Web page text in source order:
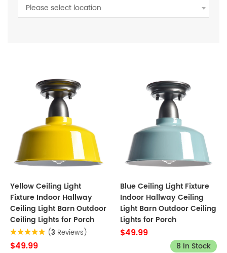
Please select location
Yellow Ceiling Light
Fixture Indoor Hallway
Ceiling Light Barn Outdoor
Ceiling Lights for Porch
(3 Reviews)
$49.99
Blue Ceiling Light Fixture
Indoor Hallway Ceiling
Light Barn Outdoor Ceiling
Lights for Porch
$49.99
8 In Stock